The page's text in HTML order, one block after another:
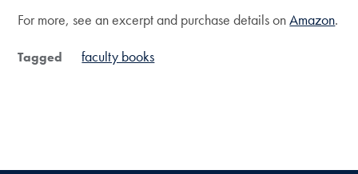
For more, see an excerpt and purchase details onAmazon.
Tagged faculty books